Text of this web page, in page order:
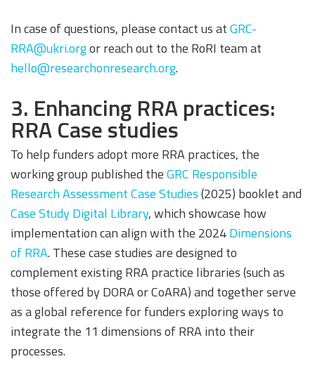
In case of questions, please contact us atGRC-
RRA@ukri.orgor reach out to the RoRI team at
hello@researchonresearch.org.
3. Enhancing RRA practices:
RRA Case studies
To help funders adopt more RRA practices, the
working group published theGRC Responsible
Research Assessment Case Studies(2025) booklet and
Case Study Digital Library, which showcase how
implementation can align with the 2024Dimensions
of RRA. These case studies are designed to
complement existing RRA practice libraries (such as
those offered by DORA or CoARA) and together serve
as a global reference for funders exploring ways to
integrate the 11 dimensions of RRA into their
processes.